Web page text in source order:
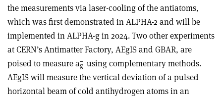
the measurements via laser-cooling of the antiatoms,
which was first demonstrated in ALPHA-2 and will be
implemented in ALPHA-g in 2024. Two other experiments
at CERN’s Antimatter Factory, AEgIS and GBAR, are
poised to measure ag using complementary methods.
AEgIS will measure the vertical deviation of a pulsed
horizontal beam of cold antihydrogen atoms in an